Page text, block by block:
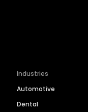
Industries
Automotive
Dental